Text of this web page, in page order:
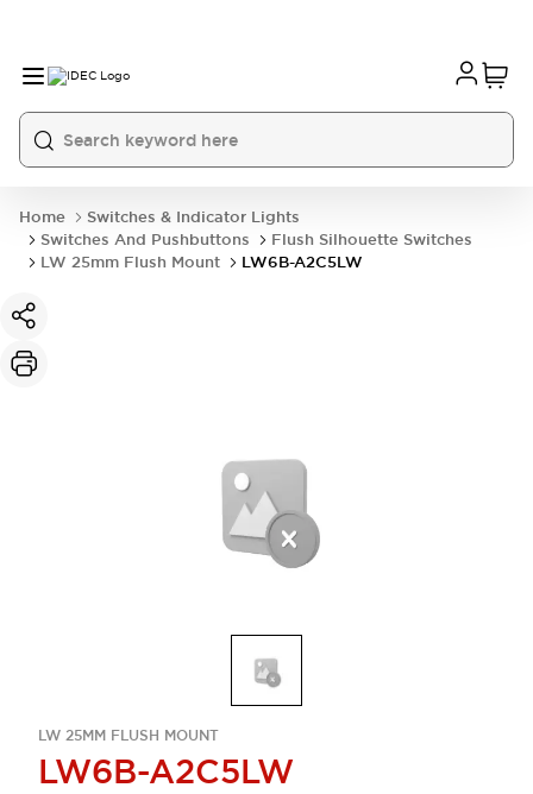
Home
Switches & Indicator Lights
Switches And Pushbuttons
Flush Silhouette Switches
LW 25mm Flush Mount
LW6B-A2C5LW
LW 25MM FLUSH MOUNT
LW6B-A2C5LW